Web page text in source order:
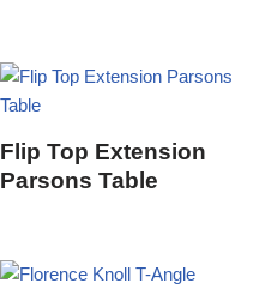
Flip Top Extension
Parsons Table